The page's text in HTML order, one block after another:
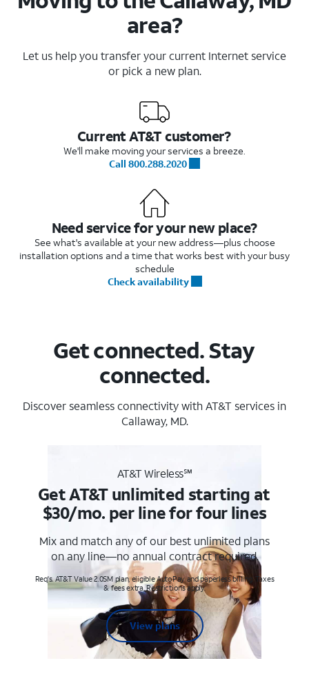
area?
Let us help you transfer your current Internet service
or pick a new plan.
Current AT&T customer?
We'll make moving your services a breeze.
Call 800.288.2020
Need service for your new place?
See what's available at your new address—plus choose
installation options and a time that works best with your busy
schedule
Check availability
Get connected. Stay
connected.
Discover seamless connectivity with AT&T services in
Callaway, MD.
AT&T Wireless℠
Get AT&T unlimited starting at
$30/mo. per line for four lines
Mix and match any of our best unlimited plans
on any line—no annual contract required.
Req's. AT&T Value 2.0SM plan, eligible AutoPay and paperless billing. Taxes
& fees extra. Restrictions apply.
View plans